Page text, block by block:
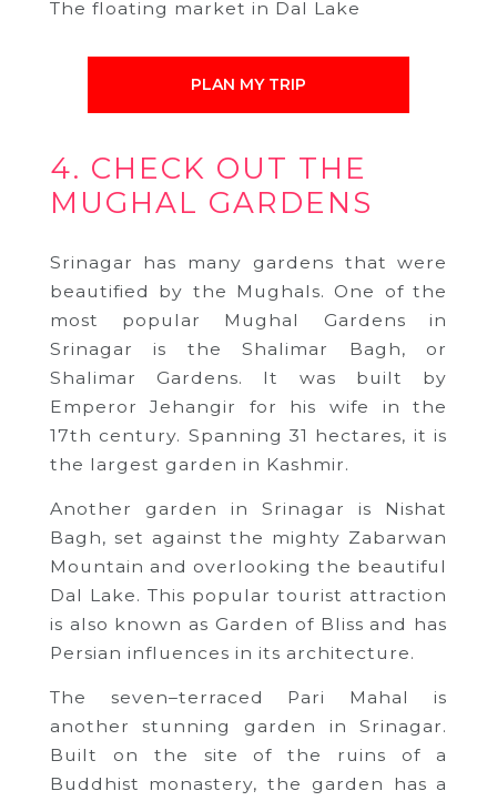
The floating market in Dal Lake
PLAN MY TRIP
4. CHECK OUT THE
MUGHAL GARDENS
Srinagar has many gardens that were
beautified by the Mughals. One of the
most popular Mughal Gardens in
Srinagar is the Shalimar Bagh, or
Shalimar Gardens. It was built by
Emperor Jehangir for his wife in the
17th century. Spanning 31 hectares, it is
the largest garden in Kashmir.
Another garden in Srinagar is Nishat
Bagh, set against the mighty Zabarwan
Mountain and overlooking the beautiful
Dal Lake. This popular tourist attraction
is also known as Garden of Bliss and has
Persian influences in its architecture.
The seven–terraced Pari Mahal is
another stunning garden in Srinagar.
Built on the site of the ruins of a
Buddhist monastery, the garden has a